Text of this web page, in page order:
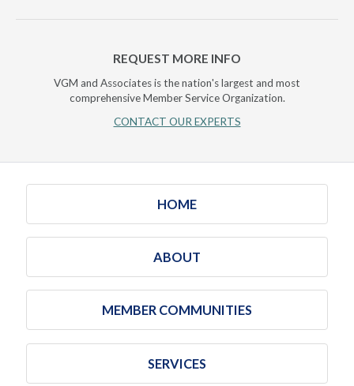
REQUEST MORE INFO
VGM and Associates is the nation's largest and most
comprehensive Member Service Organization.
CONTACT OUR EXPERTS
HOME
ABOUT
MEMBER COMMUNITIES
SERVICES